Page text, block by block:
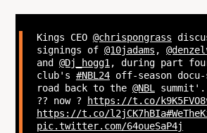
Kings CEO @chrispongrass
signings of @10jadams ,
and @Dj_hogg1, during part
club's #NBL24off-season
road back to the @NBLsummit'.
?? now ?
https://t.co/
https://t.co/l2jCK7hBIa
pic.twitter.com/64oueSaP4j